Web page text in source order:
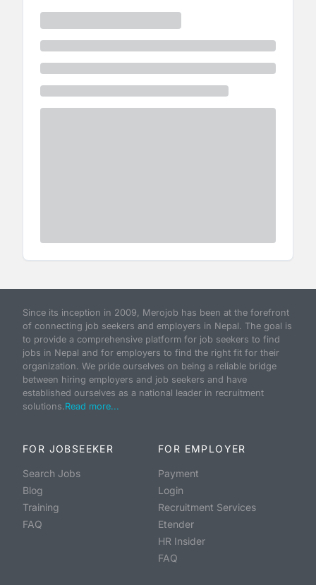
Since its inception in 2009, Merojob has been at the forefront
of connecting job seekers and employers in Nepal. The goal is
to provide a comprehensive platform for job seekers to find
jobs in Nepal and for employers to find the right fit for their
organization. We pride ourselves on being a reliable bridge
between hiring employers and job seekers and have
established ourselves as a national leader in recruitment
solutions.Read more...
FOR JOBSEEKER
Search Jobs
Blog
Training
FAQ
FOR EMPLOYER
Payment
Login
Recruitment Services
Etender
HR Insider
FAQ